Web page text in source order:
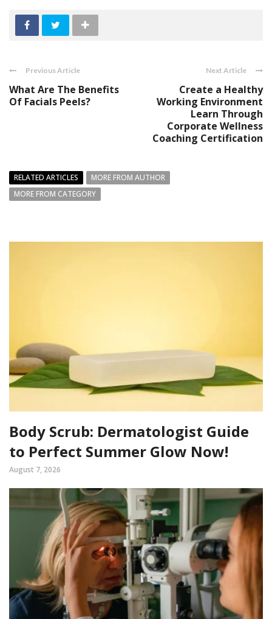
Previous Article
What Are The Benefits
Of Facials Peels?
Next Article
Create a Healthy
Working Environment
Learn Through
Corporate Wellness
Coaching Certification
RELATED ARTICLES
MORE FROM AUTHOR
MORE FROM CATEGORY
Body Scrub: Dermatologist Guide
to Perfect Summer Glow Now!
August 7, 2026